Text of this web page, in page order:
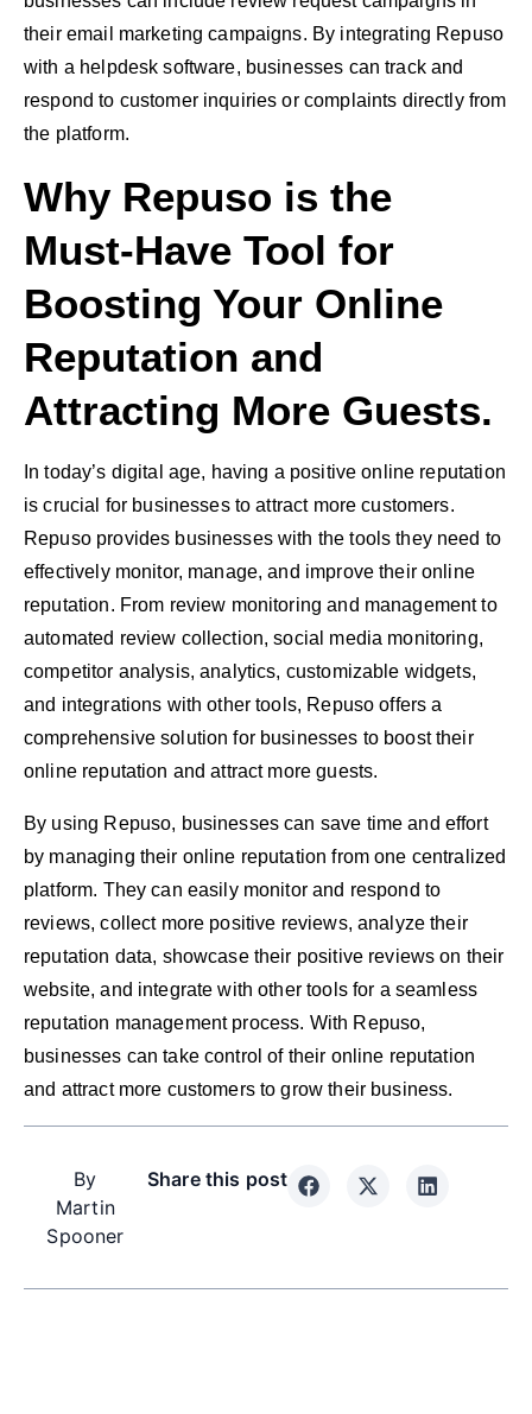
their email marketing campaigns. By integrating Repuso
with a helpdesk software, businesses can track and
respond to customer inquiries or complaints directly from
the platform.
Why Repuso is the
Must-Have Tool for
Boosting Your Online
Reputation and
Attracting More Guests.
In today’s digital age, having a positive online reputation
is crucial for businesses to attract more customers.
Repuso provides businesses with the tools they need to
effectively monitor, manage, and improve their online
reputation. From review monitoring and management to
automated review collection, social media monitoring,
competitor analysis, analytics, customizable widgets,
and integrations with other tools, Repuso offers a
comprehensive solution for businesses to boost their
online reputation and attract more guests.
By using Repuso, businesses can save time and effort
by managing their online reputation from one centralized
platform. They can easily monitor and respond to
reviews, collect more positive reviews, analyze their
reputation data, showcase their positive reviews on their
website, and integrate with other tools for a seamless
reputation management process. With Repuso,
businesses can take control of their online reputation
and attract more customers to grow their business.
By
Martin
Spooner
Share this post